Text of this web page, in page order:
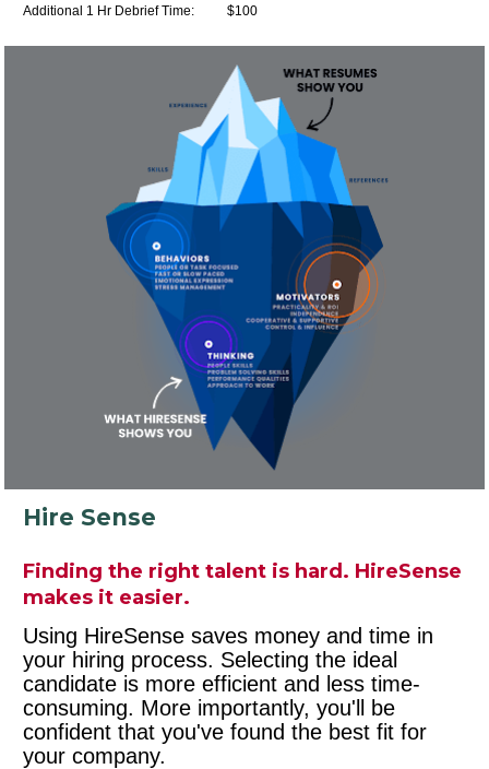
Additional 1 Hr Debrief Time: $100
Hire Sense
Finding the right talent is hard. HireSense
makes it easier.
Using HireSense saves money and time in
your hiring process. Selecting the ideal
candidate is more efficient and less time-
consuming. More importantly, you'll be
confident that you've found the best fit for
your company.